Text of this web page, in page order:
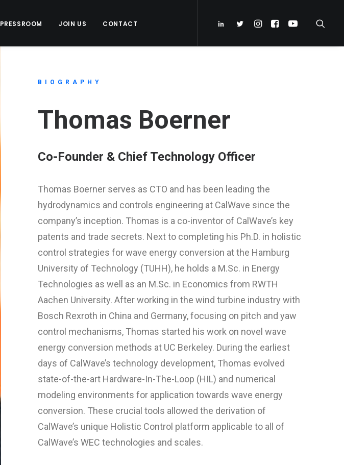
PRESSROOM JOIN US CONTACT
BIOGRAPHY
Thomas Boerner
Co-Founder & Chief Technology Officer
Thomas Boerner serves as CTO and has been leading the
hydrodynamics and controls engineering at CalWave since the
company’s inception. Thomas is a co-inventor of CalWave’s key
patents and trade secrets. Next to completing his Ph.D. in holistic
control strategies for wave energy conversion at the Hamburg
University of Technology (TUHH), he holds a M.Sc. in Energy
Technologies as well as an M.Sc. in Economics from RWTH
Aachen University. After working in the wind turbine industry with
Bosch Rexroth in China and Germany, focusing on pitch and yaw
control mechanisms, Thomas started his work on novel wave
energy conversion methods at UC Berkeley. During the earliest
days of CalWave’s technology development, Thomas evolved
state-of-the-art Hardware-In-The-Loop (HIL) and numerical
modeling environments for application towards wave energy
conversion. These crucial tools allowed the derivation of
CalWave’s unique Holistic Control platform applicable to all of
CalWave’s WEC technologies and scales.